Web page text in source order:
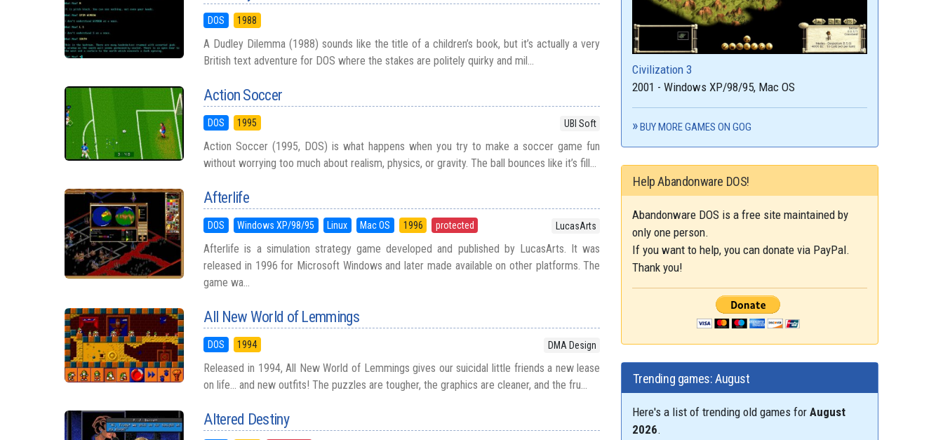
DOS 1988
A Dudley Dilemma (1988) sounds like the title of a children’s book, but it’s actually a very
British text adventure for DOS where the stakes are politely quirky and mil...
Action Soccer
DOS 1995 UBI Soft
Action Soccer (1995, DOS) is what happens when you try to make a soccer game fun
without worrying too much about realism, physics, or gravity. The ball bounces like it’s fill...
Afterlife
DOS Windows XP/98/95 Linux Mac OS 1996 protected LucasArts
Afterlife is a simulation strategy game developed and published by LucasArts. It was
released in 1996 for Microsoft Windows and later made available on other platforms. The
game wa...
All New World of Lemmings
DOS 1994 DMA Design
Released in 1994, All New World of Lemmings gives our suicidal little friends a new lease
on life... and new outfits! The puzzles are tougher, the graphics are cleaner, and the fru...
Altered Destiny
Civilization 3
2001 - Windows XP/98/95, Mac OS
BUY MORE GAMES ON GOG
Help Abandonware DOS!
Abandonware DOS is a free site maintained by
only one person.
If you want to help, you can donate via PayPal.
Thank you!
Trending games: August
Here's a list of trending old games forAugust
2026.